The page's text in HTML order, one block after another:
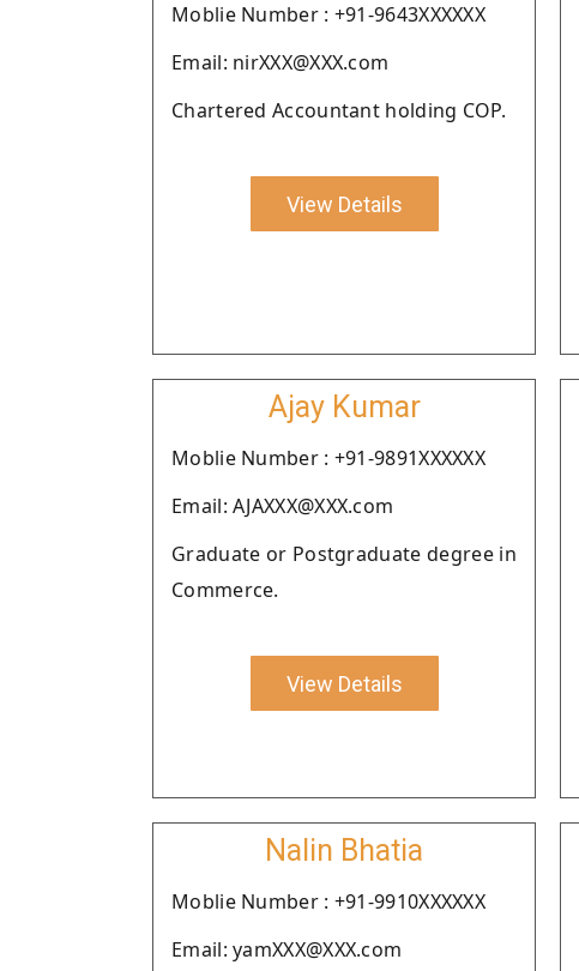
Moblie Number : +91-9643XXXXXX
Email: nirXXX@XXX.com
Chartered Accountant holding COP.
View Details
Ajay Kumar
Moblie Number : +91-9891XXXXXX
Email: AJAXXX@XXX.com
Graduate or Postgraduate degree in
Commerce.
View Details
Nalin Bhatia
Moblie Number : +91-9910XXXXXX
Email: yamXXX@XXX.com